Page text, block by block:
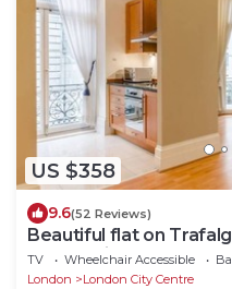
US $358
9.6(52 Reviews)
Beautiful flat on
overlooking the Pall
TV Wheelchair Accessible
London
London City Centre